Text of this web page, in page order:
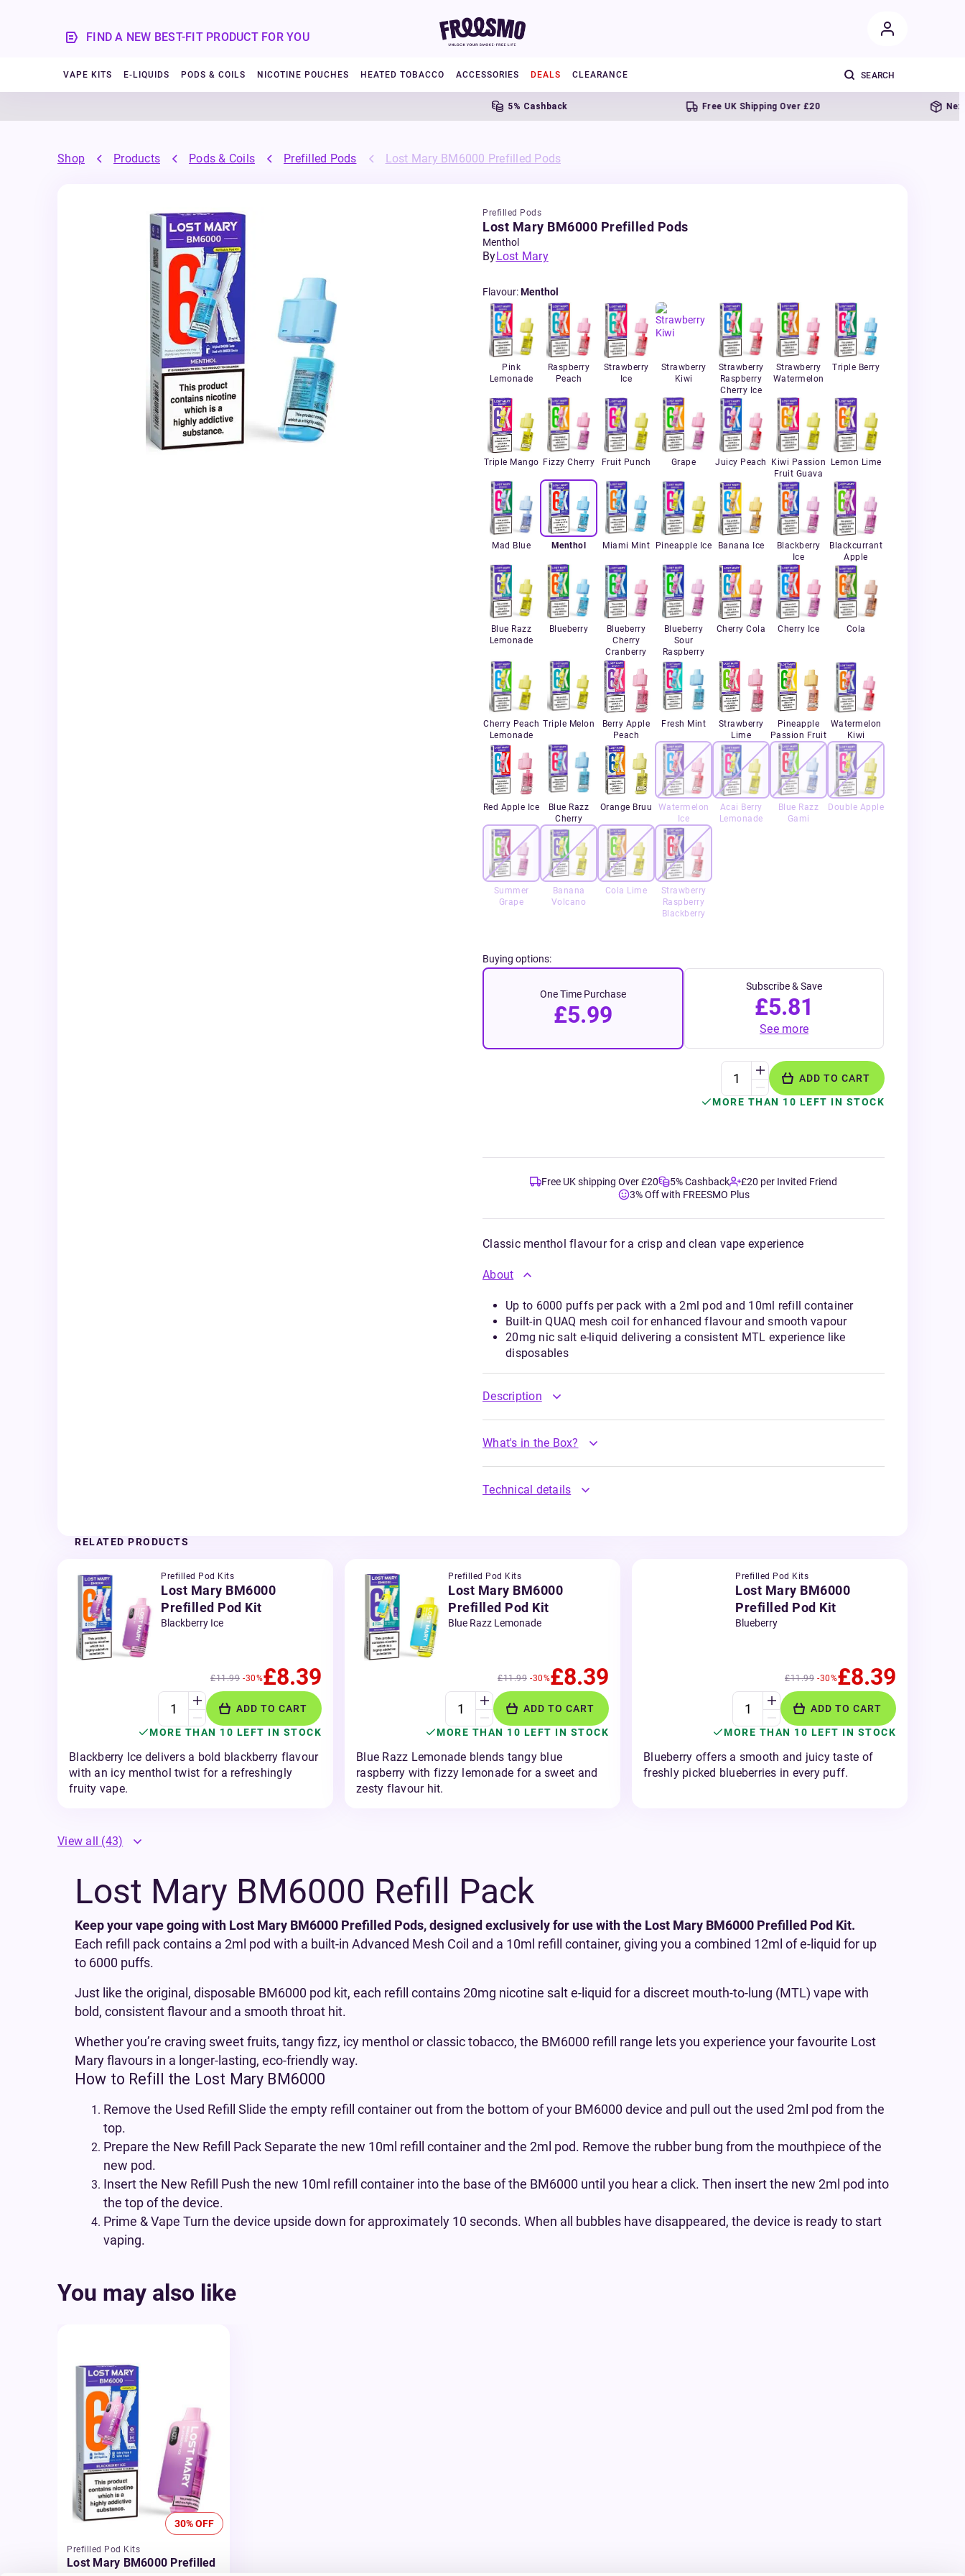
FIND A NEW BEST-FIT PRODUCT FOR YOU
VAPE KITS E-LIQUIDS PODS & COILS NICOTINE POUCHES HEATED TOBACCO ACCESSORIES DEALS CLEARANCE
5% Cashback Free UK Shipping Over £20 Next day
Shop Products Pods & Coils Prefilled Pods Lost Mary BM6000 Prefilled Pods
Prefilled Pods
Lost Mary BM6000 Prefilled Pods
Menthol
ByLost Mary
Flavour:Menthol
Pink
Lemonade
Raspberry
Peach
Strawberry
Ice
Strawberry
Kiwi
Strawberry
Raspberry
Cherry Ice
Strawberry
Watermelon
Triple Berry
Triple Mango Fizzy Cherry Fruit Punch Grape Juicy Peach
Kiwi Passion
Fruit Guava
Lemon Lime
Mad Blue Menthol Miami Mint Pineapple Ice Banana Ice
Blackberry
Ice
Blackcurrant
Apple
Blue Razz
Lemonade
Blueberry
Blueberry
Cherry
Cranberry
Blueberry
Sour
Raspberry
Cherry Cola Cherry Ice Cola
Cherry Peach
Lemonade
Triple Melon
Berry Apple
Peach
Fresh Mint
Strawberry
Lime
Pineapple
Passion Fruit
Watermelon
Kiwi
Red Apple Ice
Blue Razz
Cherry
Orange Bruu
Watermelon
Ice
Acai Berry
Lemonade
Blue Razz
Gami
Double Apple
Summer
Grape
Banana
Volcano
Cola Lime
Strawberry
Raspberry
Blackberry
Buying options:
One Time Purchase
£5.99
Subscribe & Save
£5.81
See more
ADD TO CART
MORE THAN 10 LEFT IN STOCK
Free UK shipping Over £20 5% Cashback
£20 per Invited Friend
3% Off with FREESMO Plus
Classic menthol flavour for a crisp and clean vape experience
About
Up to 6000 puffs per pack with a 2ml pod and 10ml refill container
Built-in QUAQ mesh coil for enhanced flavour and smooth vapour
20mg nic salt e-liquid delivering a consistent MTL experience like
disposables
Description
What's in the Box?
Technical details
RELATED PRODUCTS
Prefilled Pod Kits
Lost Mary BM6000
Prefilled Pod Kit
Blackberry Ice
£11.99 -30%£8.39
ADD TO CART
MORE THAN 10 LEFT IN STOCK
Blackberry Ice delivers a bold blackberry flavour
with an icy menthol twist for a refreshingly
fruity vape.
Prefilled Pod Kits
Lost Mary BM6000
Prefilled Pod Kit
Blue Razz Lemonade
£11.99 -30%£8.39
ADD TO CART
MORE THAN 10 LEFT IN STOCK
Blue Razz Lemonade blends tangy blue
raspberry with fizzy lemonade for a sweet and
zesty flavour hit.
Prefilled Pod Kits
Lost Mary BM6000
Prefilled Pod Kit
Blueberry
£11.99 -30%£8.39
ADD TO CART
MORE THAN 10 LEFT IN STOCK
Blueberry offers a smooth and juicy taste of
freshly picked blueberries in every puff.
View all (43)
Lost Mary BM6000 Refill Pack
Keep your vape going with Lost Mary BM6000 Prefilled Pods, designed exclusively for use with the Lost Mary BM6000 Prefilled Pod Kit.
Each refill pack contains a 2ml pod with a built-in Advanced Mesh Coil and a 10ml refill container, giving you a combined 12ml of e-liquid for up
to 6000 puffs.
Just like the original, disposable BM6000 pod kit, each refill contains 20mg nicotine salt e-liquid for a discreet mouth-to-lung (MTL) vape with
bold, consistent flavour and a smooth throat hit.
Whether you’re craving sweet fruits, tangy fizz, icy menthol or classic tobacco, the BM6000 refill range lets you experience your favourite Lost
Mary flavours in a longer-lasting, eco-friendly way.
How to Refill the Lost Mary BM6000
Remove the Used Refill Slide the empty refill container out from the bottom of your BM6000 device and pull out the used 2ml pod from the
top.
Prepare the New Refill Pack Separate the new 10ml refill container and the 2ml pod. Remove the rubber bung from the mouthpiece of the
new pod.
Insert the New Refill Push the new 10ml refill container into the base of the BM6000 until you hear a click. Then insert the new 2ml pod into
the top of the device.
Prime & Vape Turn the device upside down for approximately 10 seconds. When all bubbles have disappeared, the device is ready to start
vaping.
You may also like
30% OFF
Prefilled Pod Kits
Lost Mary BM6000 Prefilled